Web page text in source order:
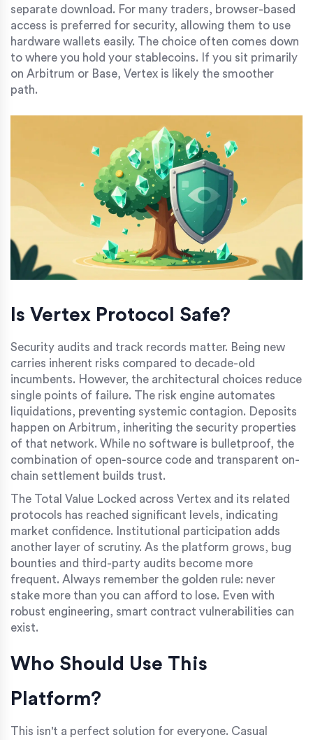
separate download. For many traders, browser-based
access is preferred for security, allowing them to use
hardware wallets easily. The choice often comes down
to where you hold your stablecoins. If you sit primarily
on Arbitrum or Base, Vertex is likely the smoother
path.
Is Vertex Protocol Safe?
Security audits and track records matter. Being new
carries inherent risks compared to decade-old
incumbents. However, the architectural choices reduce
single points of failure. The risk engine automates
liquidations, preventing systemic contagion. Deposits
happen on Arbitrum, inheriting the security properties
of that network. While no software is bulletproof, the
combination of open-source code and transparent on-
chain settlement builds trust.
The Total Value Locked across Vertex and its related
protocols has reached significant levels, indicating
market confidence. Institutional participation adds
another layer of scrutiny. As the platform grows, bug
bounties and third-party audits become more
frequent. Always remember the golden rule: never
stake more than you can afford to lose. Even with
robust engineering, smart contract vulnerabilities can
exist.
Who Should Use This
Platform?
This isn't a perfect solution for everyone. Casual